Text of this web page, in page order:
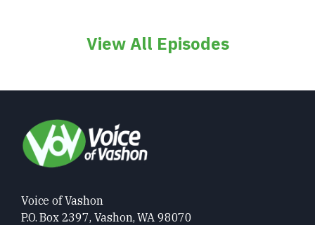
View All Episodes
Voice of Vashon
P.O. Box 2397, Vashon, WA 98070